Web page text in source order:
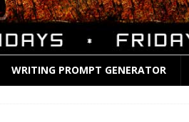
WRITING PROMPT GENERATOR